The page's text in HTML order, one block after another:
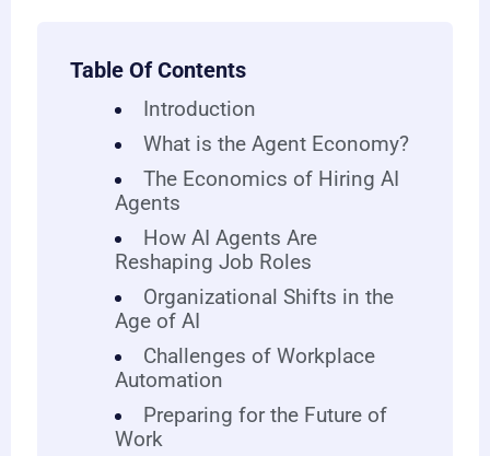
Table Of Contents
Introduction
What is the Agent Economy?
The Economics of Hiring AI
Agents
How AI Agents Are
Reshaping Job Roles
Organizational Shifts in the
Age of AI
Challenges of Workplace
Automation
Preparing for the Future of
Work